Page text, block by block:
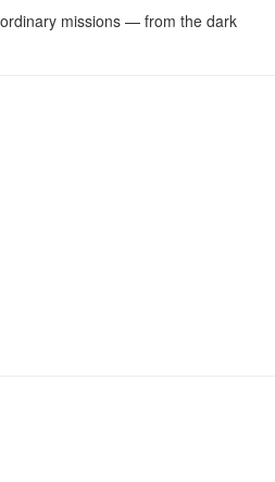
missions — from the dark